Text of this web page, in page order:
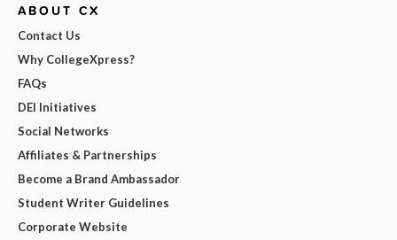
ABOUT CX
Contact Us
Why CollegeXpress?
FAQs
DEI Initiatives
Social Networks
Affiliates & Partnerships
Become a Brand Ambassador
Student Writer Guidelines
Corporate Website